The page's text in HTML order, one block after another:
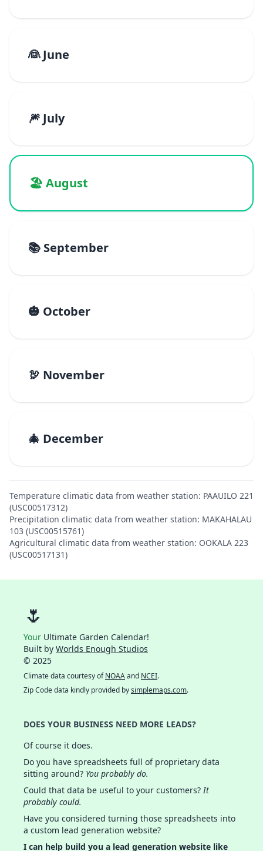
👰 June
🎆 July
🏖️ August
📚 September
🎃 October
🦃 November
🎄 December
Temperature climatic data from weather station: PAAUILO 221
(USC00517312)
Precipitation climatic data from weather station: MAKAHALAU
103 (USC00515761)
Agricultural climatic data from weather station: OOKALA 223
(USC00517131)
🌷
Your Ultimate Garden Calendar!
Built by Worlds Enough Studios
© 2025
Climate data courtesy ofNOAAand NCEI.
Zip Code data kindly provided bysimplemaps.com.
DOES YOUR BUSINESS NEED MORE LEADS?
Of course it does.
Do you have spreadsheets full of proprietary data
sitting around? You probably do.
Could that data be useful to your customers?It
probably could.
Have you considered turning those spreadsheets into
a custom lead generation website?
I can help build you a lead generation website like